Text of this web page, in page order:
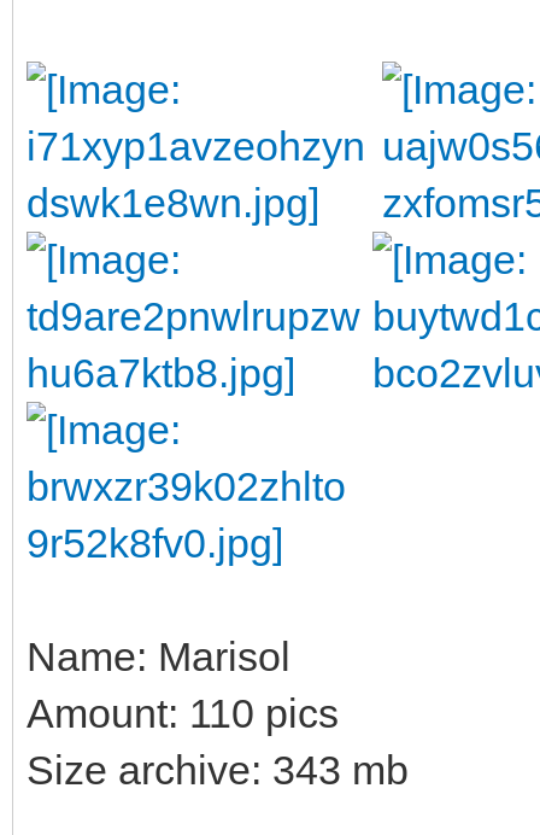
Name: Marisol
Amount: 110 pics
Size archive: 343 mb